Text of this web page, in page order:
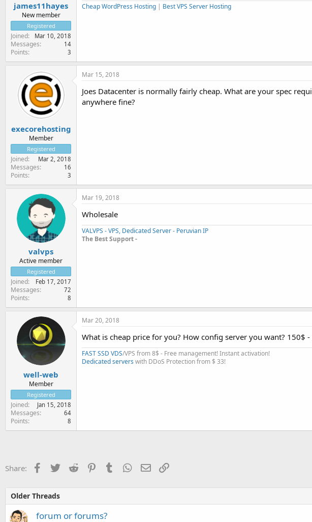
james11hayes
New member
Registered
Joined Mar 10, 2018
Messages 14
Points 3
Cheap WordPress Hosting | Best VPS Server Hosting
execorehosting
Member
Registered
Joined Mar 2, 2018
Messages 16
Points 3
Mar 15, 2018
Joes Datacenter is normally fairly cheap. What are your spec
anywhere fine?
valvps
Active member
Registered
Joined Feb 17, 2017
Messages 72
Points 8
Mar 19, 2018
Wholesale
VALVPS - VPS, Dedicated Server - Peruvian IP
The Best Support -
well-web
Member
Registered
Joined Jan 15, 2018
Messages 64
Points 8
Mar 20, 2018
What is cheap price for you? How config server you want? 150$
FAST SSD VDS/VPS from 8$ - Free management! Instant activation!
Dedicated servers with DDoS Protection from $ 33!
Share: Facebook
TwitterReddit PinterestTumblr WhatsApp
EmailLink
Older Threads
forum or forums?